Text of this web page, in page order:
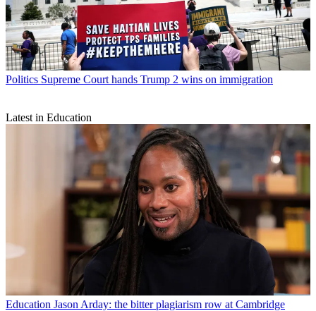
Politics Supreme Court hands Trump 2 wins on immigration
Latest in Education
Education Jason Arday: the bitter plagiarism row at Cambridge